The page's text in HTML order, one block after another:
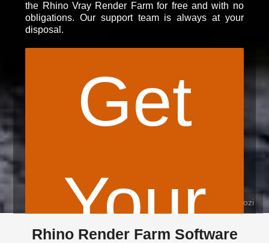
the Rhino Vray Render Farm for free and with no
obligations. Our support team is always at your
disposal.
Get
Your© Farzad Firoozi
Rhino Render Farm Software